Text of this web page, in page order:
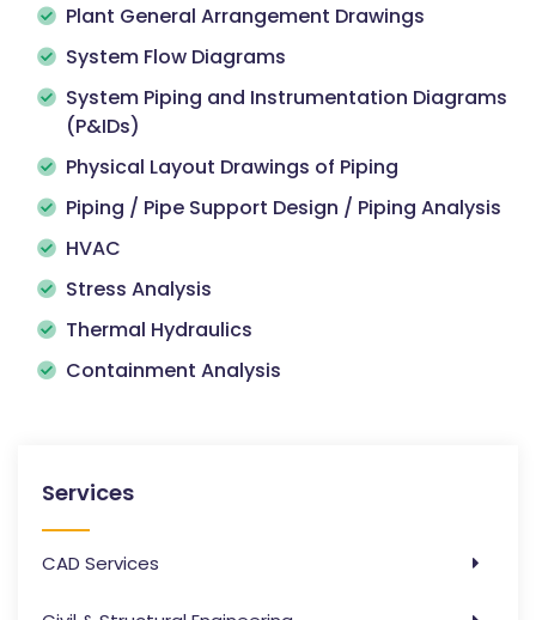
Plant General Arrangement Drawings
System Flow Diagrams
System Piping and Instrumentation Diagrams
(P&IDs)
Physical Layout Drawings of Piping
Piping / Pipe Support Design / Piping Analysis
HVAC
Stress Analysis
Thermal Hydraulics
Containment Analysis
Services
CAD Services